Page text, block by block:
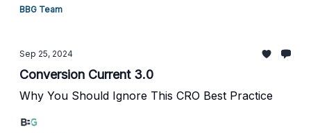
BBG Team
Sep 25, 2024
Conversion Current 3.0
Why You Should Ignore This CRO Best Practice